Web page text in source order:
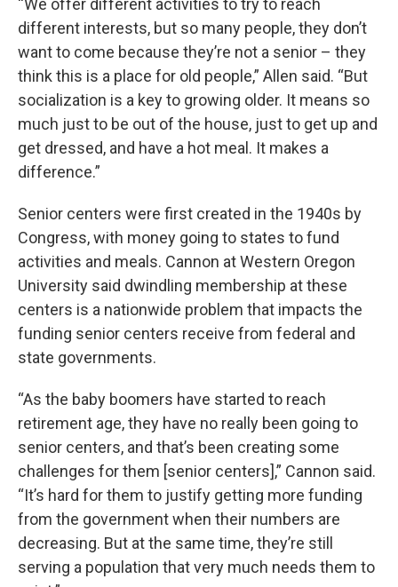
“We offer different activities to try to reach
different interests, but so many people, they don’t
want to come because they’re not a senior – they
think this is a place for old people,” Allen said. “But
socialization is a key to growing older. It means so
much just to be out of the house, just to get up and
get dressed, and have a hot meal. It makes a
difference.”
Senior centers were first created in the 1940s by
Congress, with money going to states to fund
activities and meals. Cannon at Western Oregon
University said dwindling membership at these
centers is a nationwide problem that impacts the
funding senior centers receive from federal and
state governments.
“As the baby boomers have started to reach
retirement age, they have no really been going to
senior centers, and that’s been creating some
challenges for them [senior centers],” Cannon said.
“It’s hard for them to justify getting more funding
from the government when their numbers are
decreasing. But at the same time, they’re still
serving a population that very much needs them to